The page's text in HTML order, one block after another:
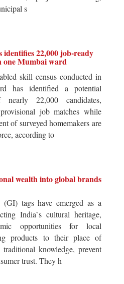
s
identifies 22,000 job-ready
one Mumbai ward
skill census conducted in
has identified a potential
22,000 candidates,
job matches while
of surveyed homemakers are
according to
wealth into global brands
(GI) tags have emerged as a
India`s cultural heritage,
opportunities for local
products to their place of
knowledge, prevent
trust. They h